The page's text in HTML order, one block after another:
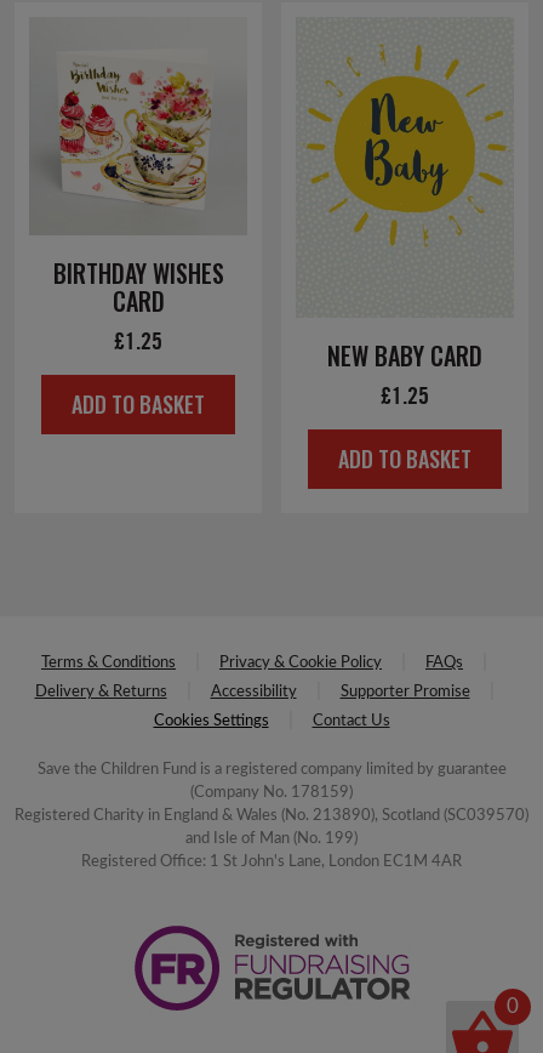
BIRTHDAY WISHES
CARD
£1.25
ADD TO BASKET
NEW BABY CARD
£1.25
ADD TO BASKET
Terms & Conditions Privacy & Cookie Policy
FAQs
Delivery & Returns
Accessibility
Supporter Promise
Cookies Settings
Contact Us
Save the Children Fund is a registered company limited by guarantee
(Company No. 178159)
Registered Charity in England & Wales (No. 213890), Scotland (SC039570)
and Isle of Man (No. 199)
Registered Office: 1 St John's Lane, London EC1M 4AR
0